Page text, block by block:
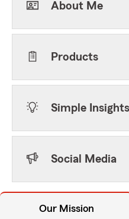
About Me
Products
Simple
Social Media
Our Mission